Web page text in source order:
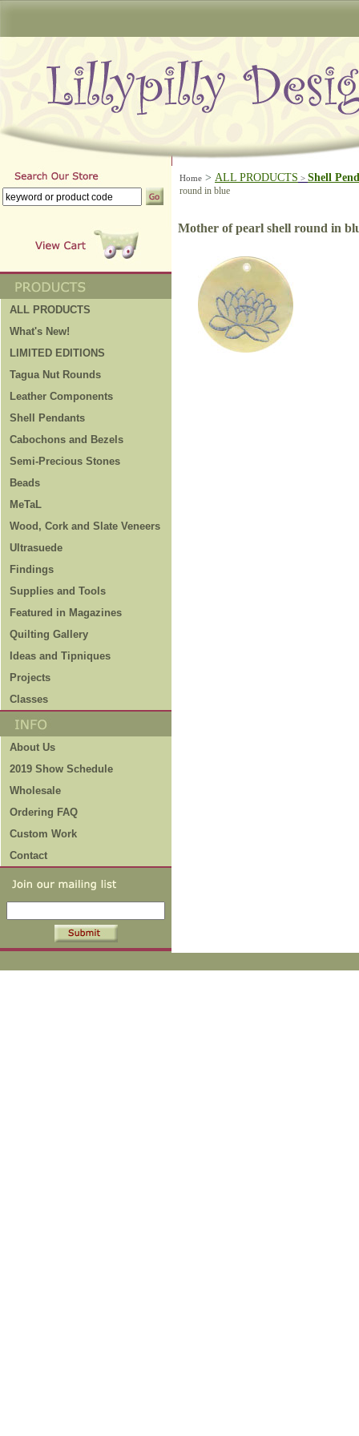
ALL PRODUCTS
What's New!
LIMITED EDITIONS
Tagua Nut Rounds
Leather Components
Shell Pendants
Cabochons and Bezels
Semi-Precious Stones
Beads
MeTaL
Wood, Cork and Slate Veneers
Ultrasuede
Findings
Supplies and Tools
Featured in Magazines
Quilting Gallery
Ideas and Tipniques
Projects
Classes
About Us
2019 Show Schedule
Wholesale
Ordering FAQ
Custom Work
Contact
Home > ALL PRODUCTS > Shell
round in blue
Mother of pearl shell round in